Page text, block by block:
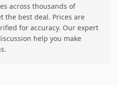
across thousands of
the best deal. Prices are
for accuracy. Our expert
help you make